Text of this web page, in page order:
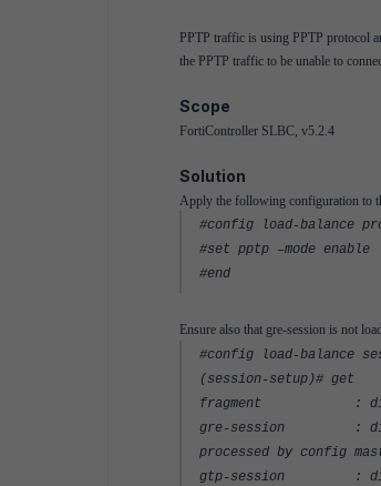
PPTP traffic is using PPTP protocol
the PPTP traffic to be unable to
Scope
FortiController SLBC, v5.2.4
Solution
Apply the following configuration to
#config load-balance
#set pptp –mode enable
#end
Ensure also that gre-session is not
#config load-balance
(session-setup)# get
fragment :
gre-session :
processed by config
gtp-session :